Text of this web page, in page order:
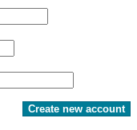
Create new account